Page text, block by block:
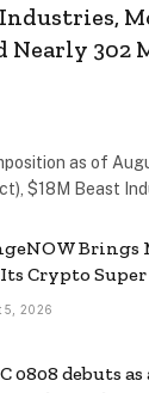
Nearly 302
as of
$18M Beast
Brings
Crypto
5, 2026
0808 debuts